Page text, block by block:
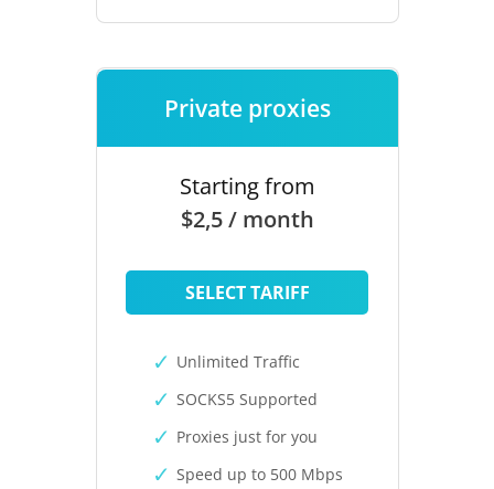
Private proxies
Starting from
$2,5 / month
SELECT TARIFF
Unlimited Traffic
SOCKS5 Supported
Proxies just for you
Speed up to 500 Mbps